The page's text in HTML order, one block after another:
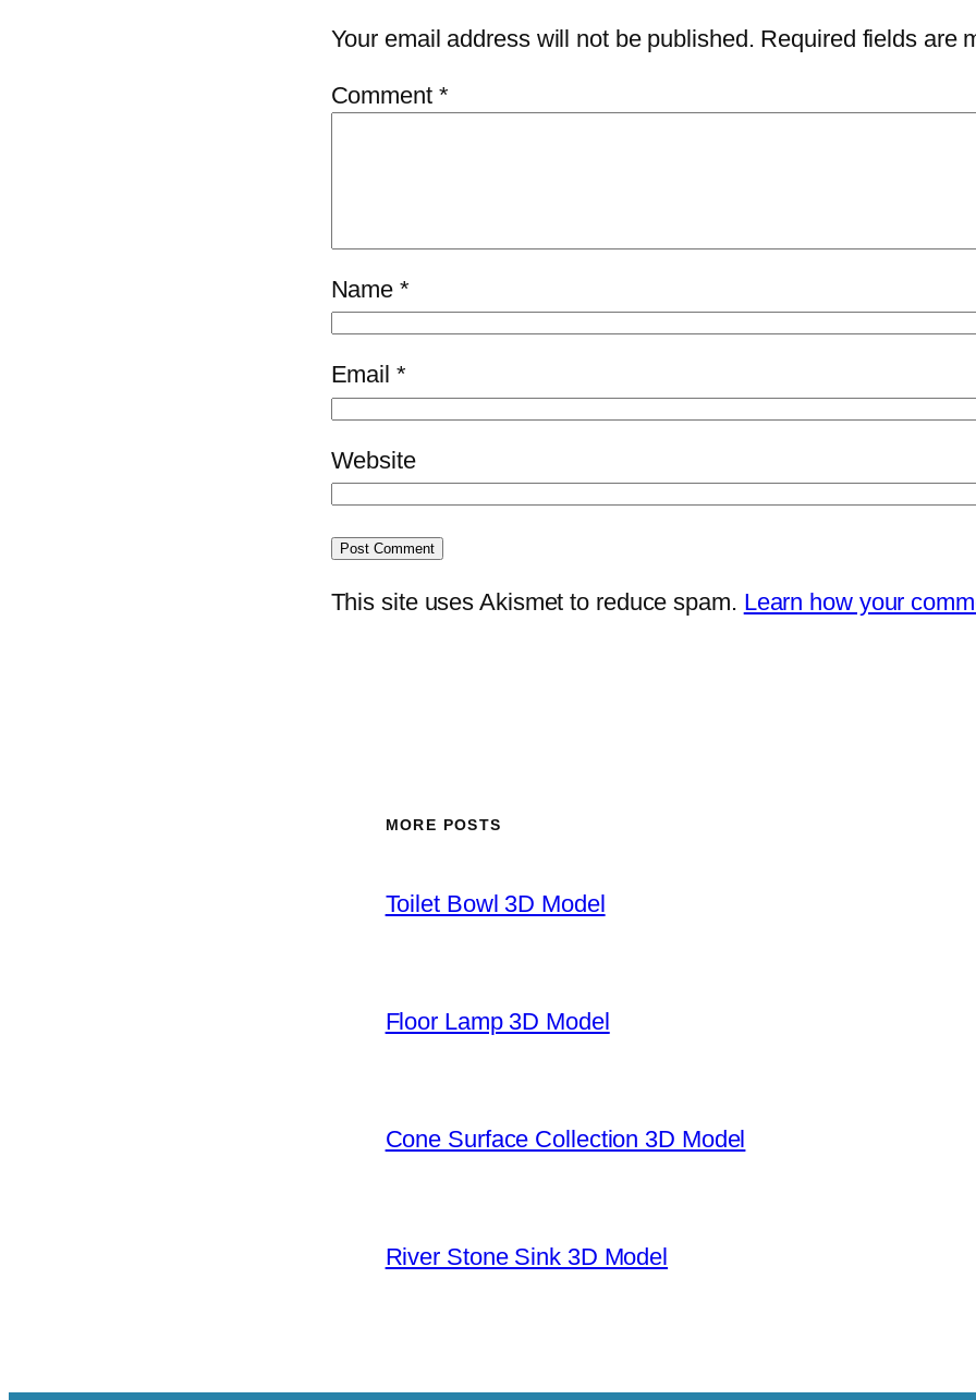
Your email address will not be published. Required fields are
Comment *
Name*
Email *
Website
This site uses Akismet to reduce spam. Learn how your
MORE POSTS
Toilet Bowl 3D Model
Floor Lamp 3D Model
Cone Surface Collection 3D Model
River Stone Sink 3D Model